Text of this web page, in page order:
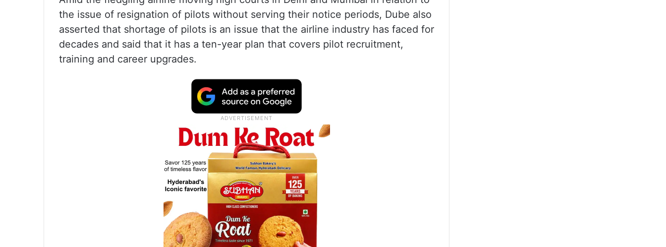
the issue of resignation of pilots without serving their notice periods, Dube also
asserted that shortage of pilots is an issue that the airline industry has faced for
decades and said that it has a ten-year plan that covers pilot recruitment,
training and career upgrades.